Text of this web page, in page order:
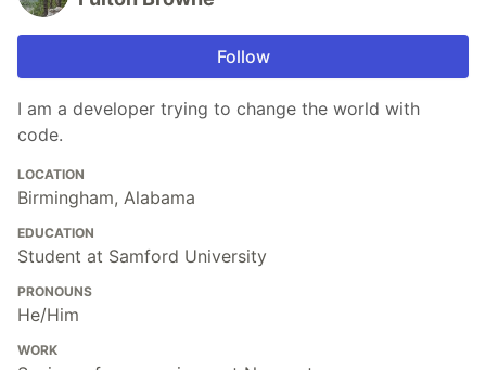
Follow
I am a developer trying to change the world with
code.
LOCATION
Birmingham, Alabama
EDUCATION
Student at Samford University
PRONOUNS
He/Him
WORK